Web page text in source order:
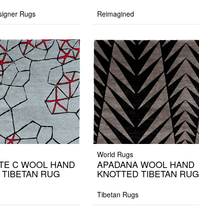
Rugs Reimagined
C WOOL HAND
RUG
World Rugs
APADANA WOOL HAND
KNOTTED TIBETAN RUG
Tibetan Rugs